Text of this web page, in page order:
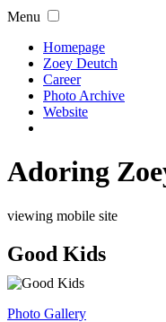
Menu
Homepage
Zoey Deutch
Career
Photo Archive
Website
Adoring
viewing mobile site
Good Kids
Photo Gallery